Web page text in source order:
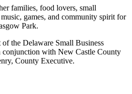
families, food lovers, small
games, and community spirit for
Park.
the Delaware Small Business
conjunction with New Castle County
County Executive.